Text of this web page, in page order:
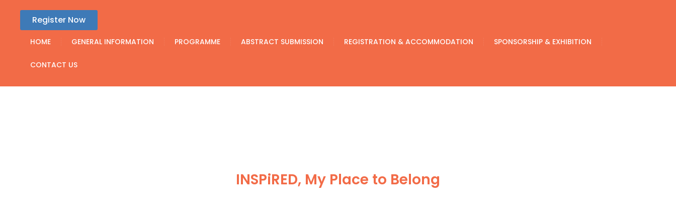
Register Now
HOME GENERAL INFORMATION PROGRAMME ABSTRACT SUBMISSION REGISTRATION & ACCOMMODATION SPONSORSHIP & EXHIBITION
CONTACT US
INSPiRED, My Place to Belong